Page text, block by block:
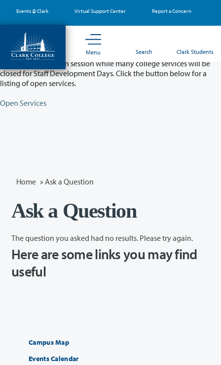
main
content
Events @ Clark Virtual Support Center Report a Concern
Menu Search Clark Students
Partial College Closure - August 11 & 12
Classes will remain in session while many college services will be
closed for Staff Development Days. Click the button below for a
listing of open services.
Open Services
Home » Ask a Question
Ask a Question
The question you asked had no results. Please try again.
Here are some links you may find
useful
Campus Map
Events Calendar